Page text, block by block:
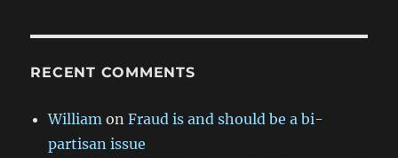
RECENT COMMENTS
William onFraud is and should be a bi-
partisan issue